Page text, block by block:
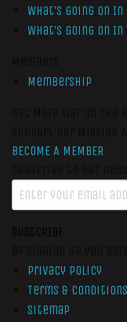
What’s Going On In
What’s Going On
Membership
BECOME A MEMBER
SUBSCRIBE
Privacy Policy
Terms & Conditions
Sitemap